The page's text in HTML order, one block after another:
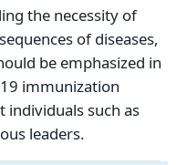
the necessity of
of diseases,
be emphasized in
immunization
such as
leaders.